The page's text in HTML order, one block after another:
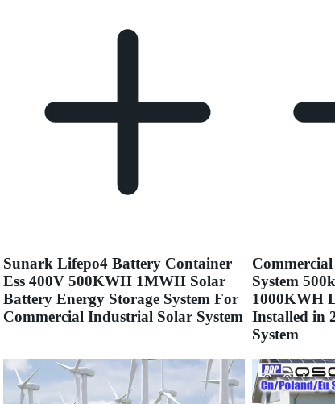
Sunark Lifepo4 Battery Container
Ess 400V 500KWH 1MWH Solar
Battery Energy Storage System For
Commercial Industrial Solar System
System
1000KWH
Installed in
System